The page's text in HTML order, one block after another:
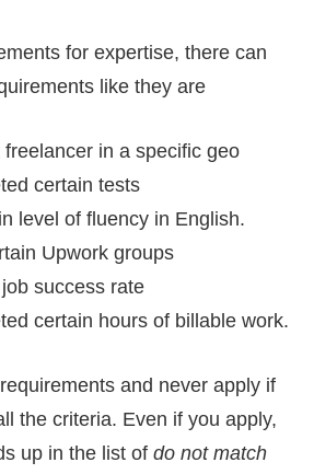
for expertise, there can
like they are
in a specific geo
certain tests
level of fluency in English.
Upwork groups
success rate
certain hours of billable work.
and never apply if
the criteria. Even if you apply,
up in the list ofdo not match